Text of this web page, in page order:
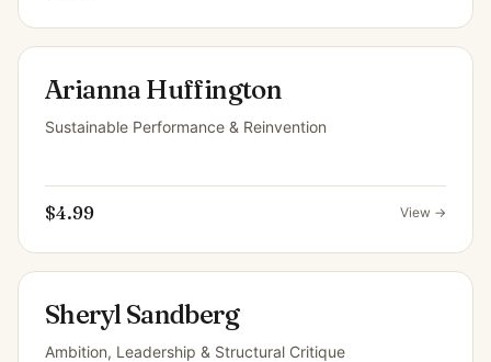
Arianna Huffington
Sustainable Performance & Reinvention
$4.99 View →
Sheryl Sandberg
Ambition, Leadership & Structural Critique